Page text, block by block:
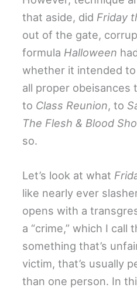
that aside, did Friday
out of the gate,
formula Halloween
whether it intended
all proper obeisances
to Class Reunion, to
The Flesh & Blood
so.
Let’s look at what
like nearly ever
opens with a
a “crime,” which I
something that’s
victim, that’s usually
than one person. In